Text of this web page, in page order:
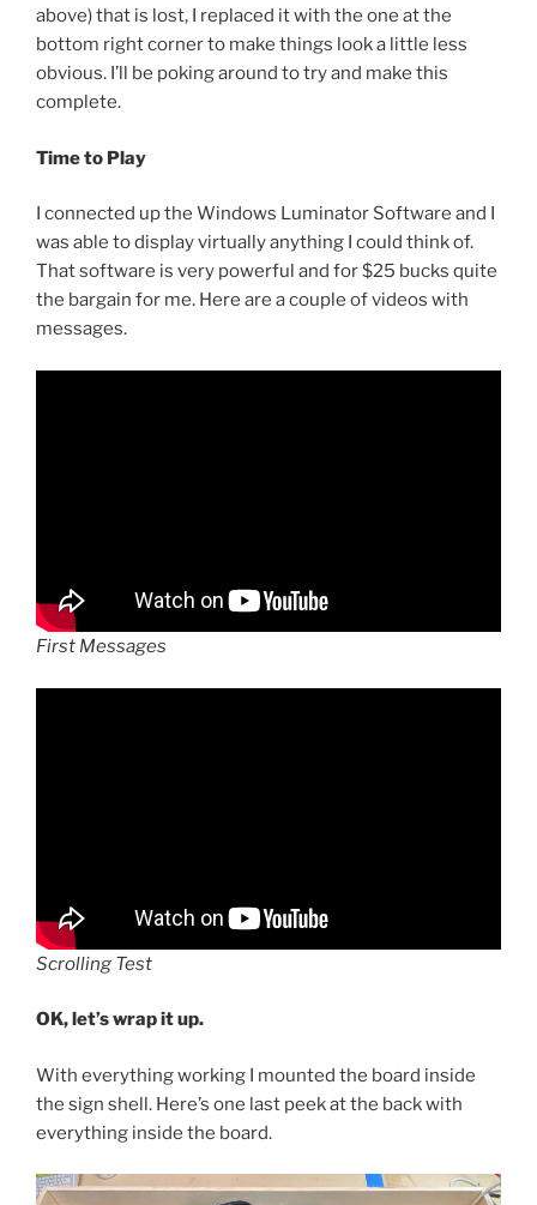
above) that is lost, I replaced it with the one at the
bottom right corner to make things look a little less
obvious. I’ll be poking around to try and make this
complete.
Time to Play
I connected up the Windows Luminator Software and I
was able to display virtually anything I could think of.
That software is very powerful and for $25 bucks quite
the bargain for me. Here are a couple of videos with
messages.
First Messages
Scrolling Test
OK, let’s wrap it up.
With everything working I mounted the board inside
the sign shell. Here’s one last peek at the back with
everything inside the board.